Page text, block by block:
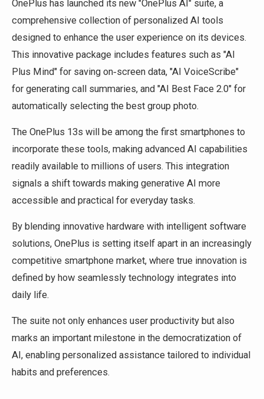
OnePlus has launched its new "OnePlus AI" suite, a
comprehensive collection of personalized AI tools
designed to enhance the user experience on its devices.
This innovative package includes features such as "AI
Plus Mind" for saving on‑screen data, "AI VoiceScribe"
for generating call summaries, and "AI Best Face 2.0" for
automatically selecting the best group photo.
The OnePlus 13s will be among the first smartphones to
incorporate these tools, making advanced AI capabilities
readily available to millions of users. This integration
signals a shift towards making generative AI more
accessible and practical for everyday tasks.
By blending innovative hardware with intelligent software
solutions, OnePlus is setting itself apart in an increasingly
competitive smartphone market, where true innovation is
defined by how seamlessly technology integrates into
daily life.
The suite not only enhances user productivity but also
marks an important milestone in the democratization of
AI, enabling personalized assistance tailored to individual
habits and preferences.